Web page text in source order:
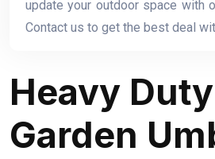
update your outdoor space with
Contact us to get the best deal
Heavy Duty
Garden